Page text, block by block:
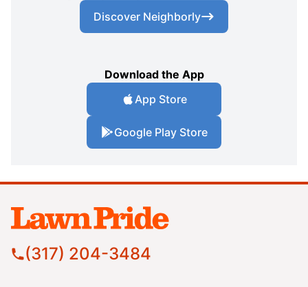
Discover Neighborly
Download the App
App Store
Google Play Store
(317) 204-3484